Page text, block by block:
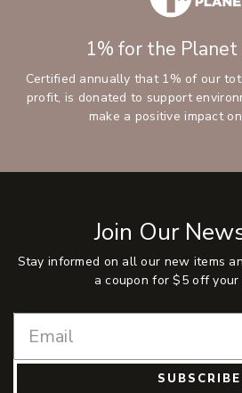
1% for the
Certified annually that 1% of our
profit, is donated to support
make a positive impact
Join Our
Stay informed on all our new items
a coupon for $5 off
SUBSCRIBE